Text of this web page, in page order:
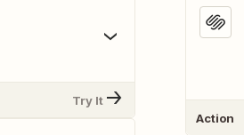
Try It
Action